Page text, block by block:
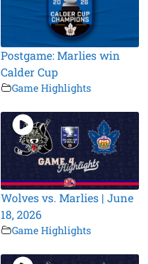
Postgame: Marlies win
Calder Cup
Game Highlights
Wolves vs. Marlies | June
18, 2026
Game Highlights